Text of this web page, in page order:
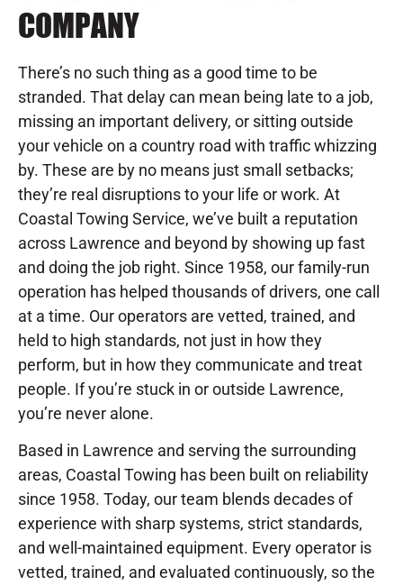
COMPANY
There’s no such thing as a good time to be
stranded. That delay can mean being late to a job,
missing an important delivery, or sitting outside
your vehicle on a country road with traffic whizzing
by. These are by no means just small setbacks;
they’re real disruptions to your life or work. At
Coastal Towing Service, we’ve built a reputation
across Lawrence and beyond by showing up fast
and doing the job right. Since 1958, our family-run
operation has helped thousands of drivers, one call
at a time. Our operators are vetted, trained, and
held to high standards, not just in how they
perform, but in how they communicate and treat
people. If you’re stuck in or outside Lawrence,
you’re never alone.
Based in Lawrence and serving the surrounding
areas, Coastal Towing has been built on reliability
since 1958. Today, our team blends decades of
experience with sharp systems, strict standards,
and well-maintained equipment. Every operator is
vetted, trained, and evaluated continuously, so the